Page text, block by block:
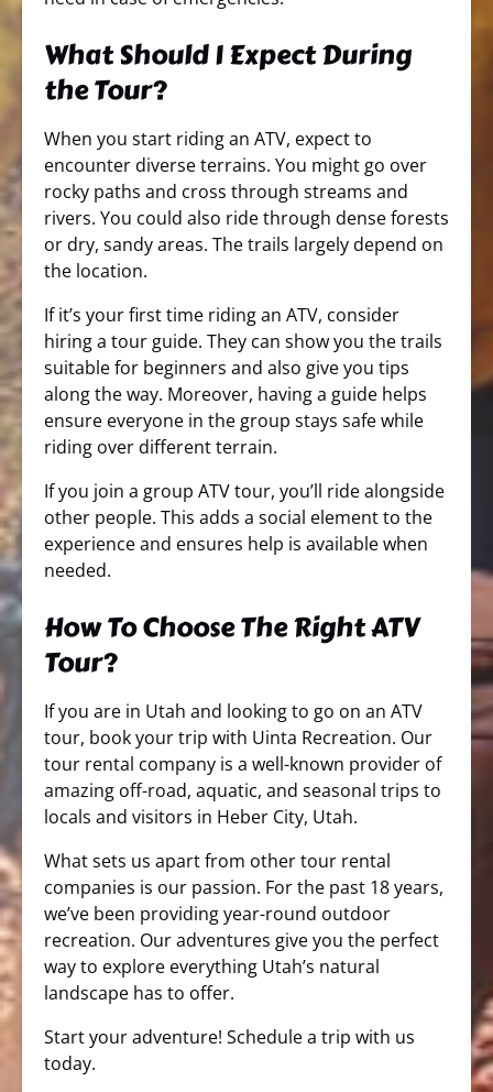
What Should I Expect During
the Tour?
When you start riding an ATV, expect to
encounter diverse terrains. You might go over
rocky paths and cross through streams and
rivers. You could also ride through dense forests
or dry, sandy areas. The trails largely depend on
the location.
If it’s your first time riding an ATV, consider
hiring a tour guide. They can show you the trails
suitable for beginners and also give you tips
along the way. Moreover, having a guide helps
ensure everyone in the group stays safe while
riding over different terrain.
If you join a group ATV tour, you’ll ride alongside
other people. This adds a social element to the
experience and ensures help is available when
needed.
How To Choose The Right ATV
Tour?
If you are in Utah and looking to go on an ATV
tour, book your trip with Uinta Recreation. Our
tour rental company is a well-known provider of
amazing off-road, aquatic, and seasonal trips to
locals and visitors in Heber City, Utah.
What sets us apart from other tour rental
companies is our passion. For the past 18 years,
we’ve been providing year-round outdoor
recreation. Our adventures give you the perfect
way to explore everything Utah’s natural
landscape has to offer.
Start your adventure! Schedule a trip with us
today.